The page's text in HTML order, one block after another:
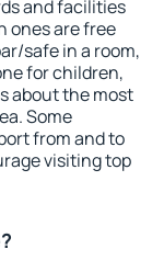
and facilities
ones are free
safe in a room,
for children,
about the most
Some
from and to
visiting top